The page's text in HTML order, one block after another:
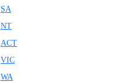
SA
NT
ACT
VIC
WA